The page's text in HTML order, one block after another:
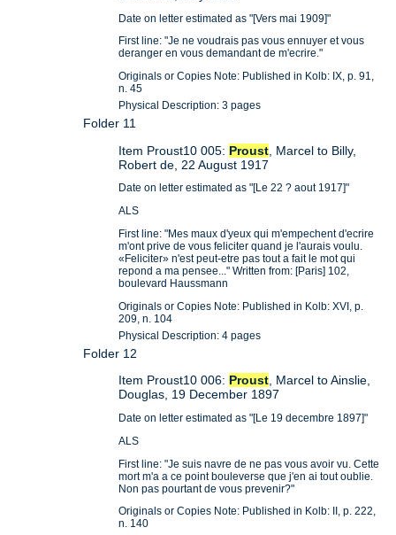
Date on letter estimated as "[Vers mai 1909]"
First line: "Je ne voudrais pas vous ennuyer et vous
deranger en vous demandant de m'ecrire."
Originals or Copies Note: Published in Kolb: IX, p. 91,
n. 45
Physical Description: 3 pages
Folder 11
Item Proust10 005: Proust , Marcel to Billy,
Robert de, 22 August 1917
Date on letter estimated as "[Le 22 ? aout 1917]"
ALS
First line: "Mes maux d'yeux qui m'empechent d'ecrire
m'ont prive de vous feliciter quand je l'aurais voulu.
«Feliciter» n'est peut-etre pas tout a fait le mot qui
repond a ma pensee..." Written from: [Paris] 102,
boulevard Haussmann
Originals or Copies Note: Published in Kolb: XVI, p.
209, n. 104
Physical Description: 4 pages
Folder 12
Item Proust10 006: Proust , Marcel to Ainslie,
Douglas, 19 December 1897
Date on letter estimated as "[Le 19 decembre 1897]"
ALS
First line: "Je suis navre de ne pas vous avoir vu. Cette
mort m'a a ce point bouleverse que j'en ai tout oublie.
Non pas pourtant de vous prevenir?"
Originals or Copies Note: Published in Kolb: II, p. 222,
n. 140